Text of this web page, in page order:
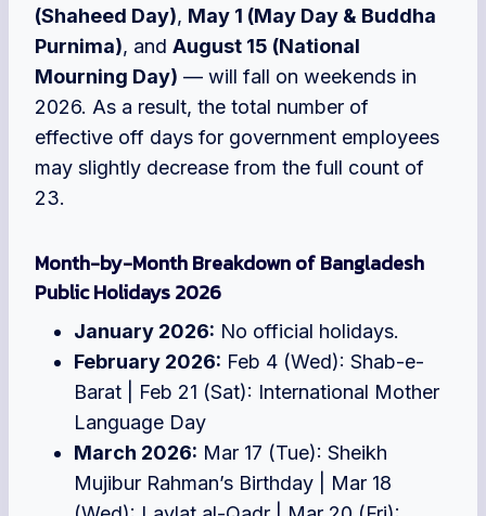
(Shaheed Day), May 1 (May Day & Buddha
Purnima), and August 15 (National
Mourning Day) — will fall on weekends in
2026. As a result, the total number of
effective off days for government employees
may slightly decrease from the full count of
23.
Month-by-Month Breakdown of Bangladesh
Public Holidays 2026
January 2026: No official holidays.
February 2026: Feb 4 (Wed): Shab-e-
Barat | Feb 21 (Sat): International Mother
Language Day
March 2026: Mar 17 (Tue): Sheikh
Mujibur Rahman’s Birthday | Mar 18